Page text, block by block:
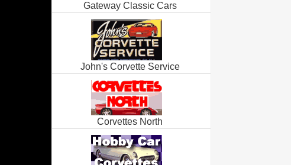
Gateway Classic Cars
John's Corvette Service
Corvettes North